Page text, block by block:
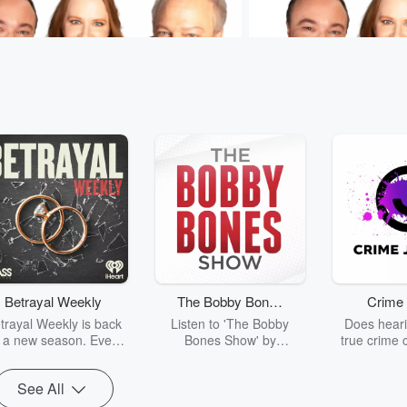
& Jodi
Adults
sec The most nostalgic scent. ❤️
Murphy, Sam & Jodi
Colleen's Classroom
Yesterday • 1 min 8 sec
own interest. This was
your favorite school
#MurphySamAndJodi
Go to Episodes
Betrayal Weekly
Weekly is back
new season. Every
shares first-hand
of broken trust,
The Bobby Bones
Show
Listen to 'The Bobby
Bones Show' by
Does
true crime
See All